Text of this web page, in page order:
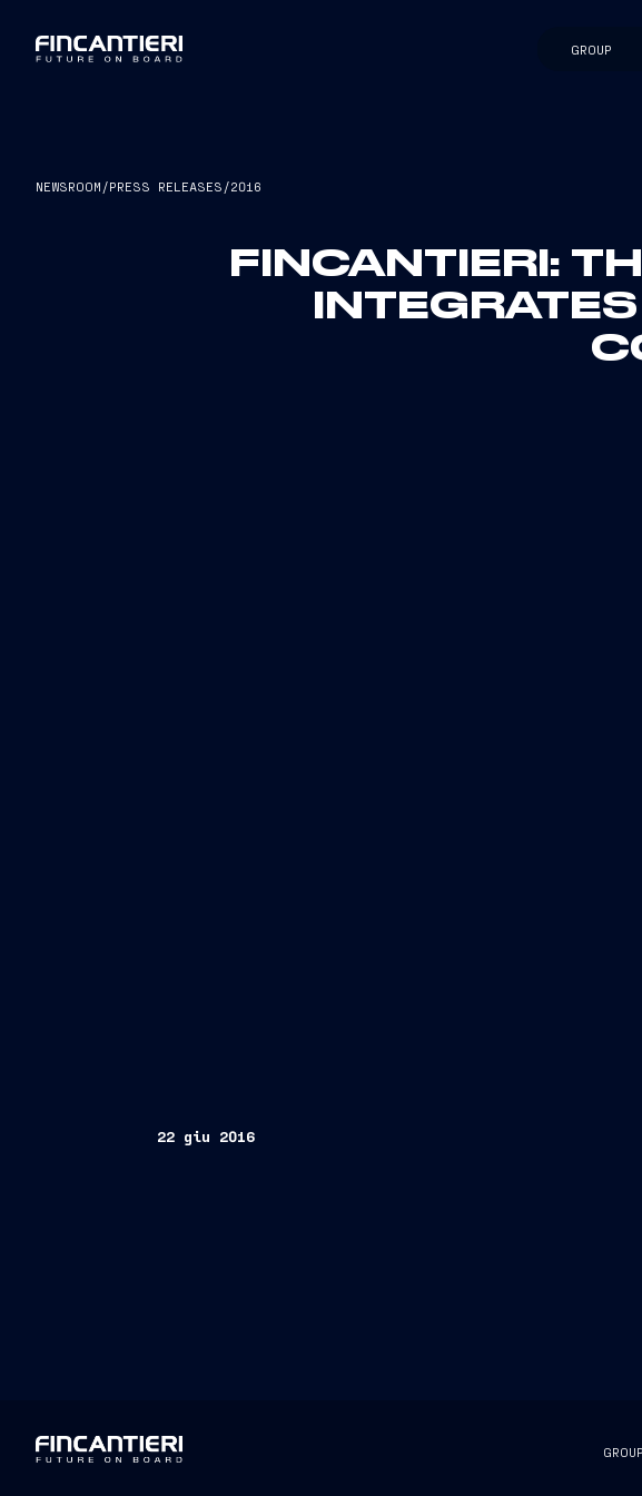
GROUP
NEWSROOM /PRESS RELEASES /2016
FINCANTIERI:
22 giu 2016
GROUP